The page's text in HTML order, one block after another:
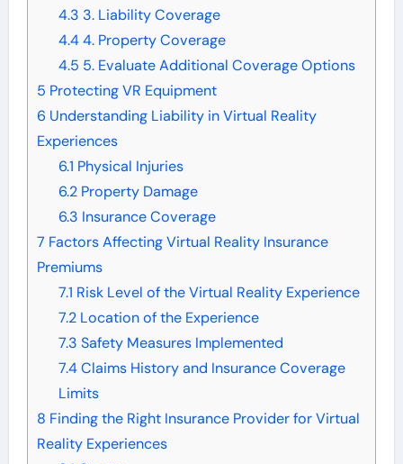
4.3 3. Liability Coverage
4.44. Property Coverage
4.5 5. Evaluate Additional Coverage Options
5 Protecting VR Equipment
6 Understanding Liability in Virtual Reality
Experiences
6.1 Physical Injuries
6.2Property Damage
6.3 Insurance Coverage
7 Factors Affecting Virtual Reality Insurance
Premiums
7.1 Risk Level of the Virtual Reality Experience
7.2Location of the Experience
7.3 Safety Measures Implemented
7.4Claims History and Insurance Coverage
Limits
8 Finding the Right Insurance Provider for Virtual
Reality Experiences